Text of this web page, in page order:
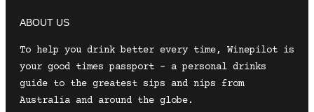
ABOUT US
To help you drink better every time, Winepilot is
your good times passport – a personal drinks
guide to the greatest sips and nips from
Australia and around the globe.